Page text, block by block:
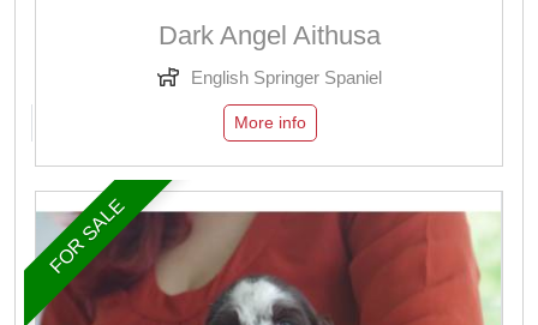
Dark Angel Aithusa
English Springer Spaniel
More info
FOR SALE